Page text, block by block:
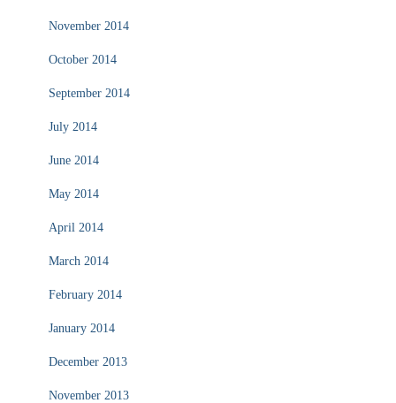
November 2014
October 2014
September 2014
July 2014
June 2014
May 2014
April 2014
March 2014
February 2014
January 2014
December 2013
November 2013